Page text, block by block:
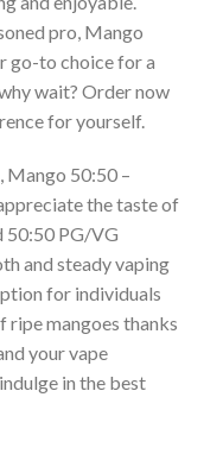
pro, Mango
go-to choice for a
wait? Order now
for yourself.
Mango 50:50 –
the taste of
50:50 PG/VG
and steady vaping
for individuals
mangoes thanks
your vape
in the best